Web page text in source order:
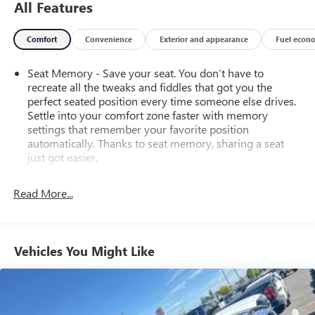
All Features
Comfort Convenience Exterior and appearance Fuel
Seat Memory - Save your seat. You don’t have to
recreate all the tweaks and fiddles that got you the
perfect seated position every time someone else drives.
Settle into your comfort zone faster with memory
settings that remember your favorite position
automatically. Thanks to seat memory, sharing a seat
just got easier.
Seating capacity
Other times...you need a lot more room. 60-40 split
folding rear seat provides you with added versatility so
you can load passengers and cargo in multiple
combinations. Fold one side down for long items and
still have room for your passengers. Or fold both sides
Read More...
Vehicles You Might Like